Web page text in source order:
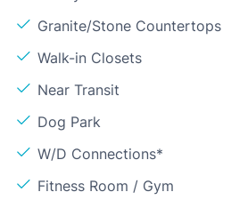
Granite/Stone Countertops
Walk-in Closets
Near Transit
Dog Park
W/D Connections*
Fitness Room / Gym